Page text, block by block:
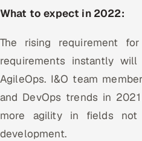
What to expect in 2022:
The rising requirement
requirements instantly
AgileOps. I&O team
and DevOps trends in
more agility in fields not
development.